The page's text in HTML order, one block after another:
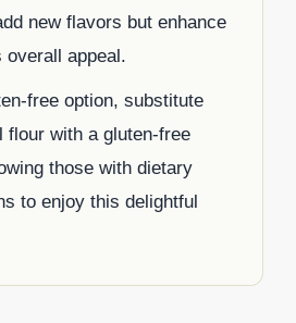
new flavors but enhance
overall appeal.
free option, substitute
flour with a gluten-free
those with dietary
to enjoy this delightful